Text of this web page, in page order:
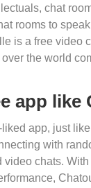
chat
rooms to
is a free video
the world
app like
app, just
with
video chats.